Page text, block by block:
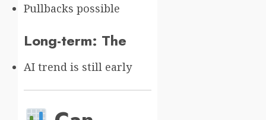
Pullbacks possible
Long-term: The
AI trend is still early